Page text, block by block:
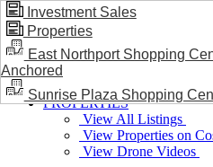
BLOG / NEWS
PROPERTIES
View All Listings
View Properties on
View Drone Videos
Investment Sales
Properties
East Northport Shopping
Anchored
Sunrise Plaza Shopping